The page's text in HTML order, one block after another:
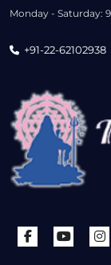
Monday - Saturday:
+91-22-62102938